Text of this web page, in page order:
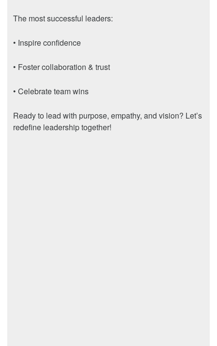
The most successful leaders:
• Inspire confidence
• Foster collaboration & trust
• Celebrate team wins
Ready to lead with purpose, empathy, and vision? Let’s
redefine leadership together!